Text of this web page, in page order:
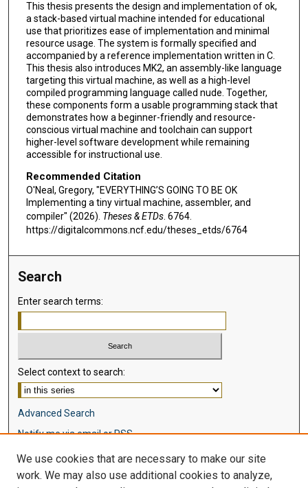
This thesis presents the design and implementation of ok,
a stack-based virtual machine intended for educational
use that prioritizes ease of implementation and minimal
resource usage. The system is formally specified and
accompanied by a reference implementation written in C.
This thesis also introduces MK2, an assembly-like language
targeting this virtual machine, as well as a high-level
compiled programming language called nude. Together,
these components form a usable programming stack that
demonstrates how a beginner-friendly and resource-
conscious virtual machine and toolchain can support
higher-level software development while remaining
accessible for instructional use.
Recommended Citation
O'Neal, Gregory, "EVERYTHING’S GOING TO BE OK
Implementing a tiny virtual machine, assembler, and
compiler" (2026). Theses & ETDs. 6764.
https://digitalcommons.ncf.edu/theses_etds/6764
Search
Enter search terms:
Select context to search:
Advanced Search
Notify me via email orRSS
Browse
We use cookies that are necessary to make our site
work. We may also use additional cookies to analyze,